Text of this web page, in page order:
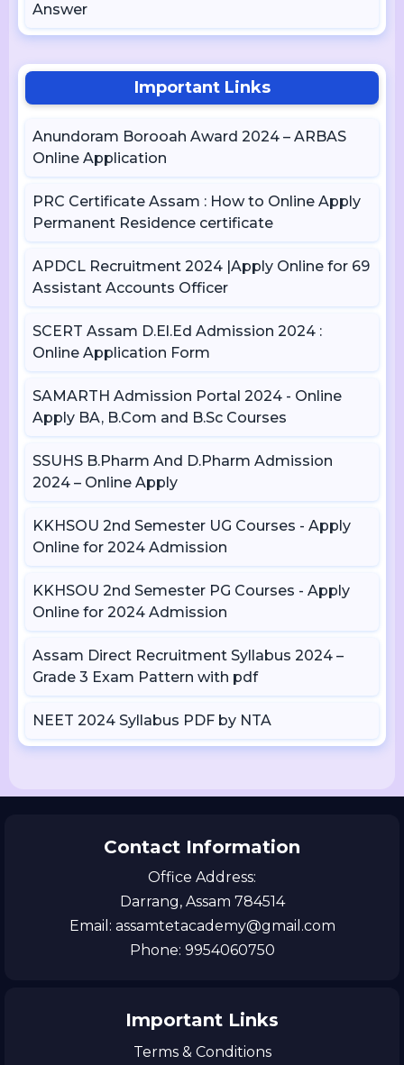
Answer
Important Links
Anundoram Borooah Award 2024 – ARBAS
Online Application
PRC Certificate Assam : How to Online Apply
Permanent Residence certificate
APDCL Recruitment 2024 |Apply Online for 69
Assistant Accounts Officer
SCERT Assam D.El.Ed Admission 2024 :
Online Application Form
SAMARTH Admission Portal 2024 - Online
Apply BA, B.Com and B.Sc Courses
SSUHS B.Pharm And D.Pharm Admission
2024 – Online Apply
KKHSOU 2nd Semester UG Courses - Apply
Online for 2024 Admission
KKHSOU 2nd Semester PG Courses - Apply
Online for 2024 Admission
Assam Direct Recruitment Syllabus 2024 –
Grade 3 Exam Pattern with pdf
NEET 2024 Syllabus PDF by NTA
Contact Information
Office Address:
Darrang, Assam 784514
Email: assamtetacademy@gmail.com
Phone: 9954060750
Important Links
Terms & Conditions